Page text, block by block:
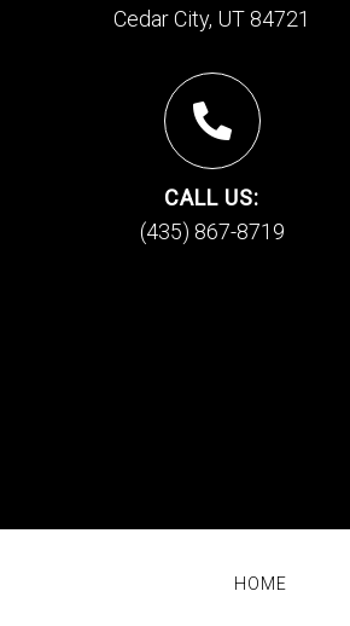
Cedar City, UT 84721
CALL US:
(435) 867-8719
HOME